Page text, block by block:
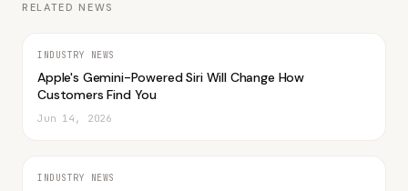
RELATED NEWS
INDUSTRY NEWS
Apple's Gemini-Powered Siri Will Change How
Customers Find You
Jun 14, 2026
INDUSTRY NEWS